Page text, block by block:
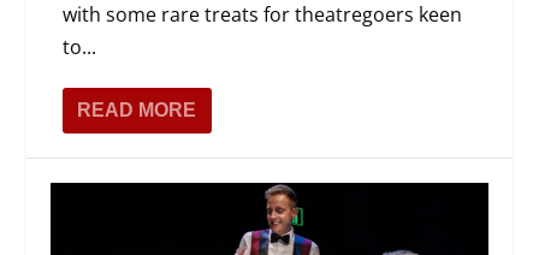
with some rare treats for theatregoers keen
to...
READ MORE